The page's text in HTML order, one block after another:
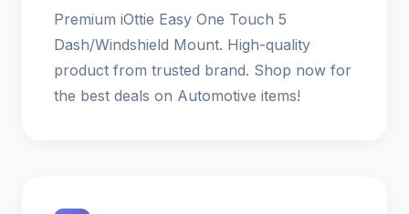
Premium iOttie Easy One Touch 5
Dash/Windshield Mount. High-quality
product from trusted brand. Shop now for
the best deals on Automotive items!